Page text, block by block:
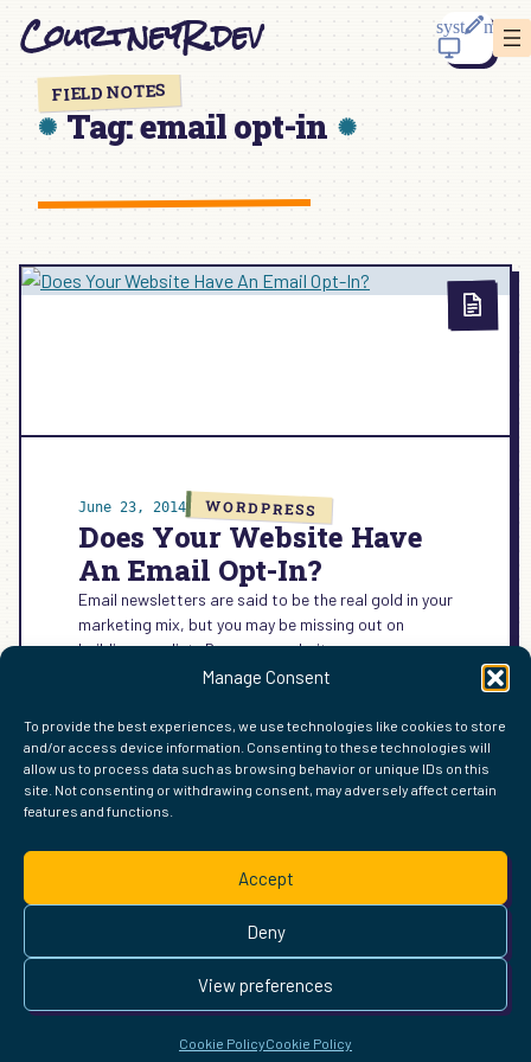
Manage Consent
To provide the best experiences, we use technologies like cookies to store
and/or access device information. Consenting to these technologies will
allow us to process data such as browsing behavior or unique IDs on this
site. Not consenting or withdrawing consent, may adversely affect certain
features and functions.
Accept
Deny
View preferences
Cookie PolicyCookie Policy
CourtneyR.dev
FIELD NOTES
Tag:email opt-in
June 23, 2014 WORDPRESS
Does Your Website Have
An Email Opt-In?
Email newsletters are said to be the real gold in your
marketing mix, but you may be missing out on
building your list. Does your website…
READ MORE →:
YOUR
WEBSITE
HAVE
OPT-
IN?
FIND ME ELSEWHERE ON THE WEB
WordPress
Mastodon
Bluesky
X GitHub
Amazon
Goodreads
TikTok
LinkedIn
Instagram
Threads
Facebook
Flickr
YouTube
Twitch
Pinterest
Readwise
BoardGameGeek
SnipdOpenProfile.dev
© 2026 Courtney Robertson · Built with
Ollietheme · Powered by theIndieWeb
This site is built to be accessible —read the accessibility
statement.